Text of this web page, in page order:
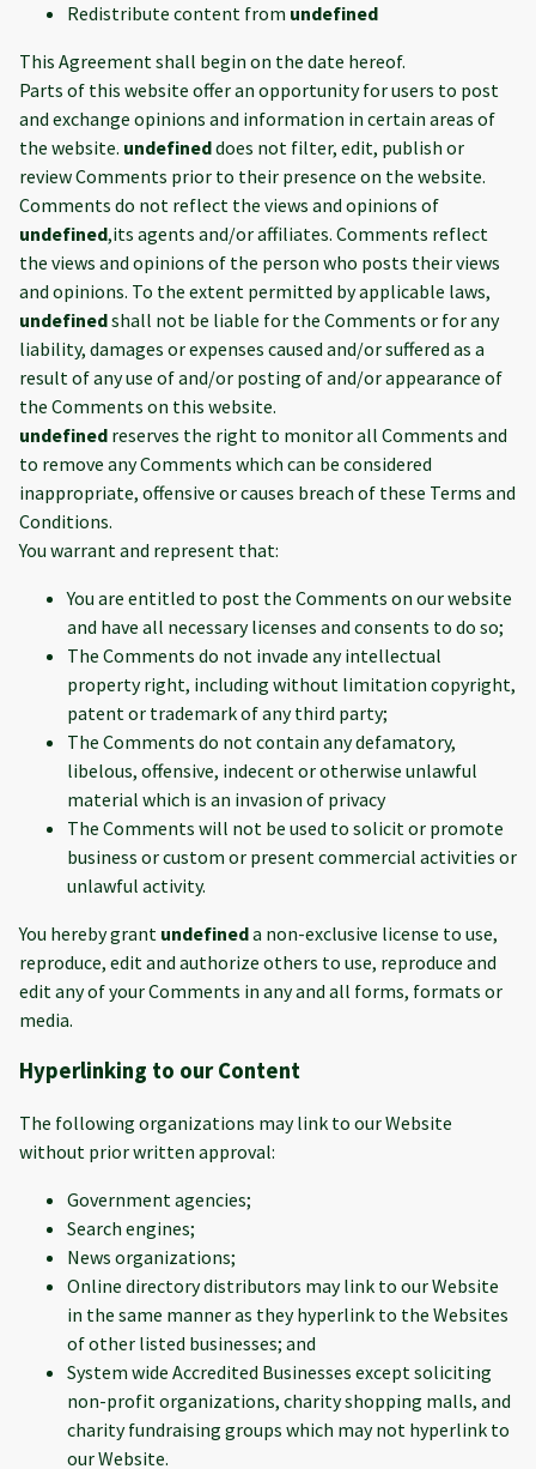
Redistribute content from undefined
This Agreement shall begin on the date hereof.
Parts of this website offer an opportunity for users to post
and exchange opinions and information in certain areas of
the website. undefineddoes not filter, edit, publish or
review Comments prior to their presence on the website.
Comments do not reflect the views and opinions of
undefined,its agents and/or affiliates. Comments reflect
the views and opinions of the person who posts their views
and opinions. To the extent permitted by applicable laws,
undefinedshall not be liable for the Comments or for any
liability, damages or expenses caused and/or suffered as a
result of any use of and/or posting of and/or appearance of
the Comments on this website.
undefined reserves the right to monitor all Comments and
to remove any Comments which can be considered
inappropriate, offensive or causes breach of these Terms and
Conditions.
You warrant and represent that:
You are entitled to post the Comments on our website
and have all necessary licenses and consents to do so;
The Comments do not invade any intellectual
property right, including without limitation copyright,
patent or trademark of any third party;
The Comments do not contain any defamatory,
libelous, offensive, indecent or otherwise unlawful
material which is an invasion of privacy
The Comments will not be used to solicit or promote
business or custom or present commercial activities or
unlawful activity.
You hereby grant undefineda non-exclusive license to use,
reproduce, edit and authorize others to use, reproduce and
edit any of your Comments in any and all forms, formats or
media.
Hyperlinking to our Content
The following organizations may link to our Website
without prior written approval:
Government agencies;
Search engines;
News organizations;
Online directory distributors may link to our Website
in the same manner as they hyperlink to the Websites
of other listed businesses; and
System wide Accredited Businesses except soliciting
non-profit organizations, charity shopping malls, and
charity fundraising groups which may not hyperlink to
our Website.